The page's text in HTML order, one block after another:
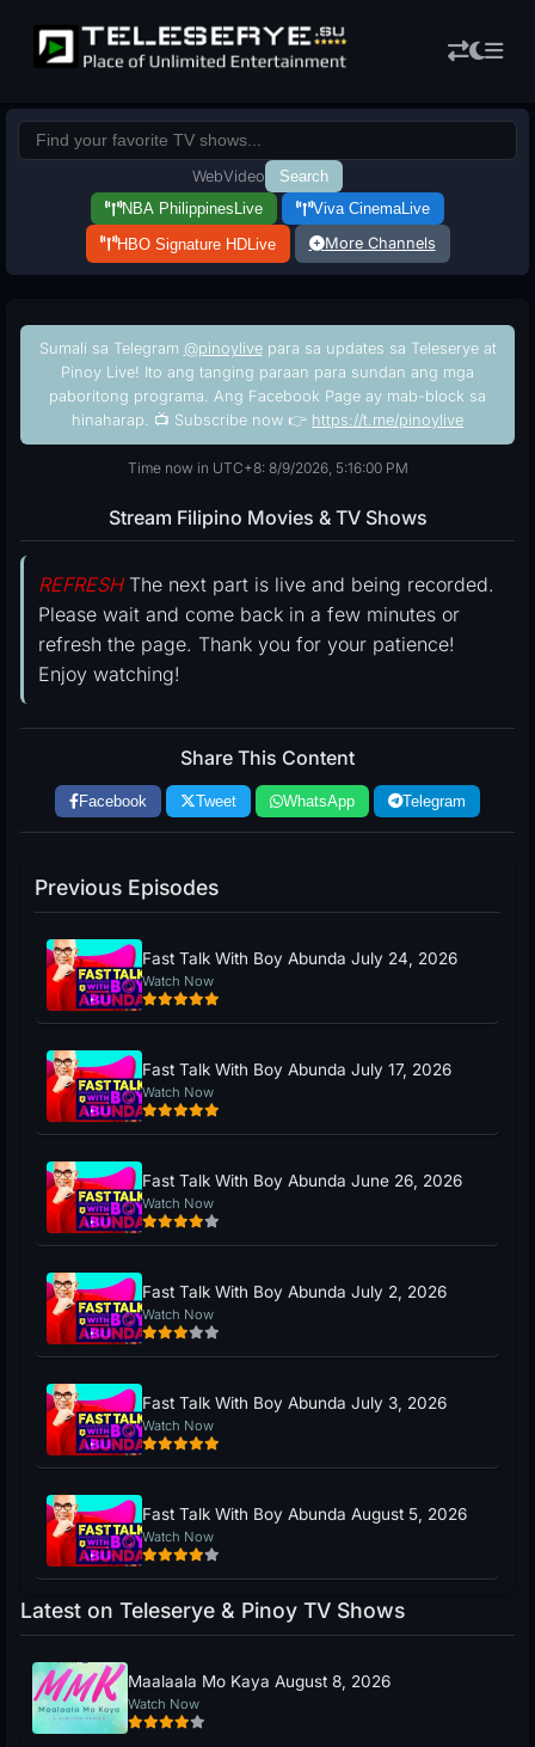
WebVideo
Search
NBA Philippines Live Viva CinemaLive
HBO Signature HDLive More Channels
Sumali sa Telegram @pinoylivepara sa updates sa Teleserye at
Pinoy Live! Ito ang tanging paraan para sundan ang mga
paboritong programa. Ang Facebook Page ay mab-block sa
hinaharap. 📺 Subscribe now 👉 https://t.me/pinoylive
Time now in UTC+8: 8/9/2026, 5:16:01 PM
Stream Filipino Movies & TV Shows
REFRESHThe next part is live and being recorded.
Please wait and come back in a few minutes or
refresh the page. Thank you for your patience!
Enjoy watching!
Share This Content
Facebook Tweet WhatsApp Telegram
Previous Episodes
Fast Talk With Boy Abunda July 24, 2026
Watch Now
Fast Talk With Boy Abunda July 17, 2026
Watch Now
Fast Talk With Boy Abunda June 26, 2026
Watch Now
Fast Talk With Boy Abunda July 2, 2026
Watch Now
Fast Talk With Boy Abunda July 3, 2026
Watch Now
Fast Talk With Boy Abunda August 5, 2026
Watch Now
Latest on Teleserye & Pinoy TV Shows
Maalaala Mo Kaya August 8, 2026
Watch Now